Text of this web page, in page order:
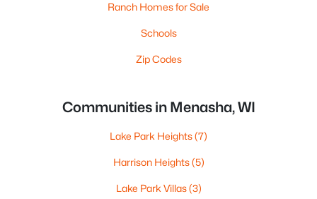
Ranch Homes for Sale
Schools
Zip Codes
Communities in Menasha, WI
Lake Park Heights(7)
Harrison Heights(5)
Lake Park Villas(3)